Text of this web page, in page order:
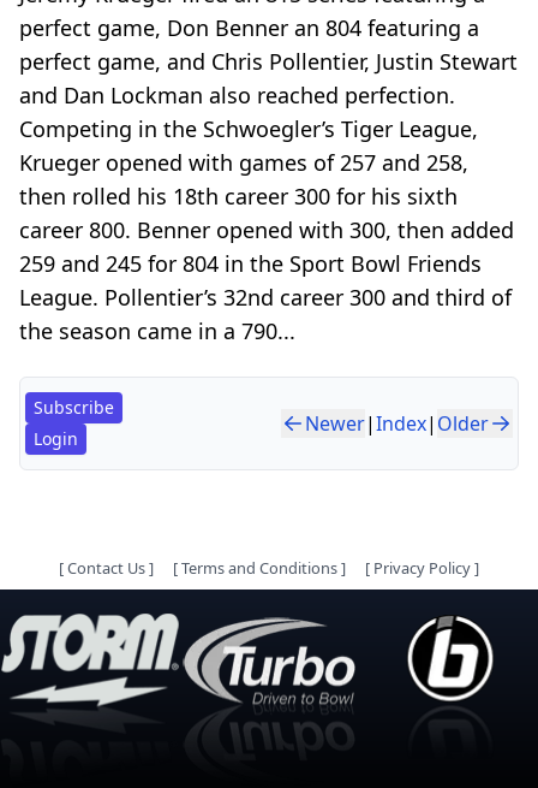
perfect game, Don Benner an 804 featuring a
perfect game, and Chris Pollentier, Justin Stewart
and Dan Lockman also reached perfection.
Competing in the Schwoegler’s Tiger League,
Krueger opened with games of 257 and 258,
then rolled his 18th career 300 for his sixth
career 800. Benner opened with 300, then added
259 and 245 for 804 in the Sport Bowl Friends
League. Pollentier’s 32nd career 300 and third of
the season came in a 790...
Subscribe
Login
Newer|Index| Older
[Contact Us] [Terms and Conditions] [ Privacy Policy]